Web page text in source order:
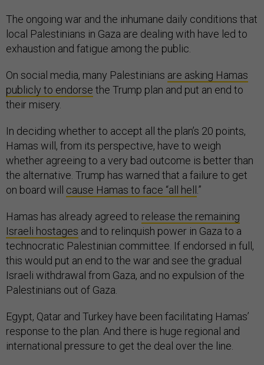
The ongoing war and the inhumane daily conditions that
local Palestinians in Gaza are dealing with have led to
exhaustion and fatigue among the public.
On social media, many Palestinians are asking Hamas
publicly to endorse the Trump plan and put an end to
their misery.
In deciding whether to accept all the plan’s 20 points,
Hamas will, from its perspective, have to weigh
whether agreeing to a very bad outcome is better than
the alternative. Trump has warned that a failure to get
on board will cause Hamas to face “all hell .”
Hamas has already agreed to release the remaining
Israeli hostages and to relinquish power in Gaza to a
technocratic Palestinian committee. If endorsed in full,
this would put an end to the war and see the gradual
Israeli withdrawal from Gaza, and no expulsion of the
Palestinians out of Gaza.
Egypt, Qatar and Turkey have been facilitating Hamas’
response to the plan. And there is huge regional and
international pressure to get the deal over the line.